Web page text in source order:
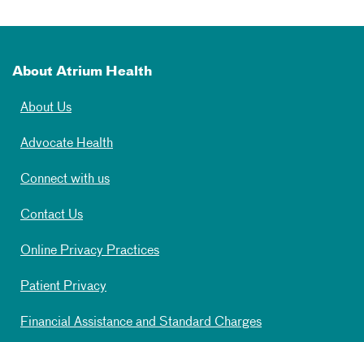
About Atrium Health
About Us
Advocate Health
Connect with us
Contact Us
Online Privacy Practices
Patient Privacy
Financial Assistance and Standard Charges